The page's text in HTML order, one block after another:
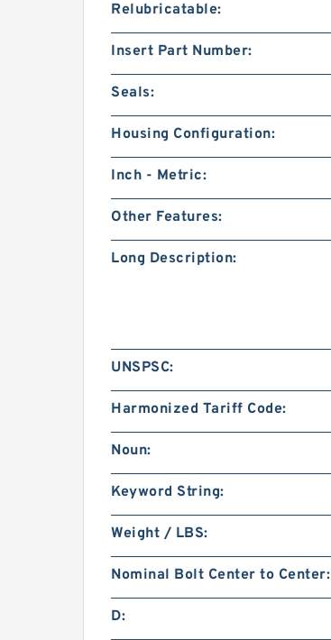
Relubricatable:
Insert Part Number:
Seals:
Housing Configuration:
Inch - Metric:
Other Features:
Long Description:
UNSPSC:
Harmonized Tariff Code:
Noun:
Keyword String:
Weight / LBS:
Nominal Bolt Center to Center:
D: